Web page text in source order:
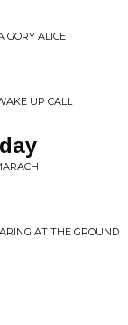
GORY ALICE
UP CALL
AT THE GROUND